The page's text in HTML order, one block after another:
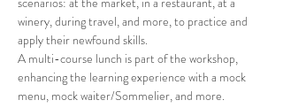
winery, during travel, and more, to practice and
apply their newfound skills.
A multi-course lunch is part of the workshop,
enhancing the learning experience with a mock
menu, mock waiter/Sommelier, and more.